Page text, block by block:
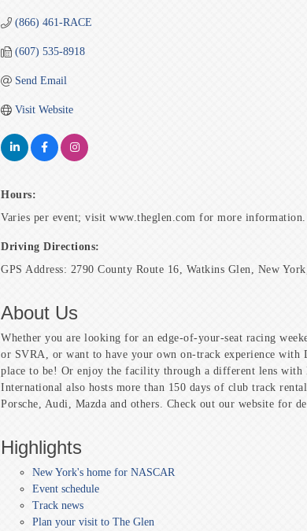
(866) 461-RACE
(607) 535-8918
Send Email
Visit Website
Hours:
Varies per event; visit www.theglen.com for more information.
Driving Directions:
GPS Address: 2790 County Route 16, Watkins Glen, New
About Us
Whether you are looking for an edge-of-your-seat racing
or SVRA, or want to have your own on-track experience
place to be! Or enjoy the facility through a different lens
International also hosts more than 150 days of club track
Porsche, Audi, Mazda and others. Check out our website for
Highlights
New York's home for NASCAR
Event schedule
Track news
Plan your visit to The Glen